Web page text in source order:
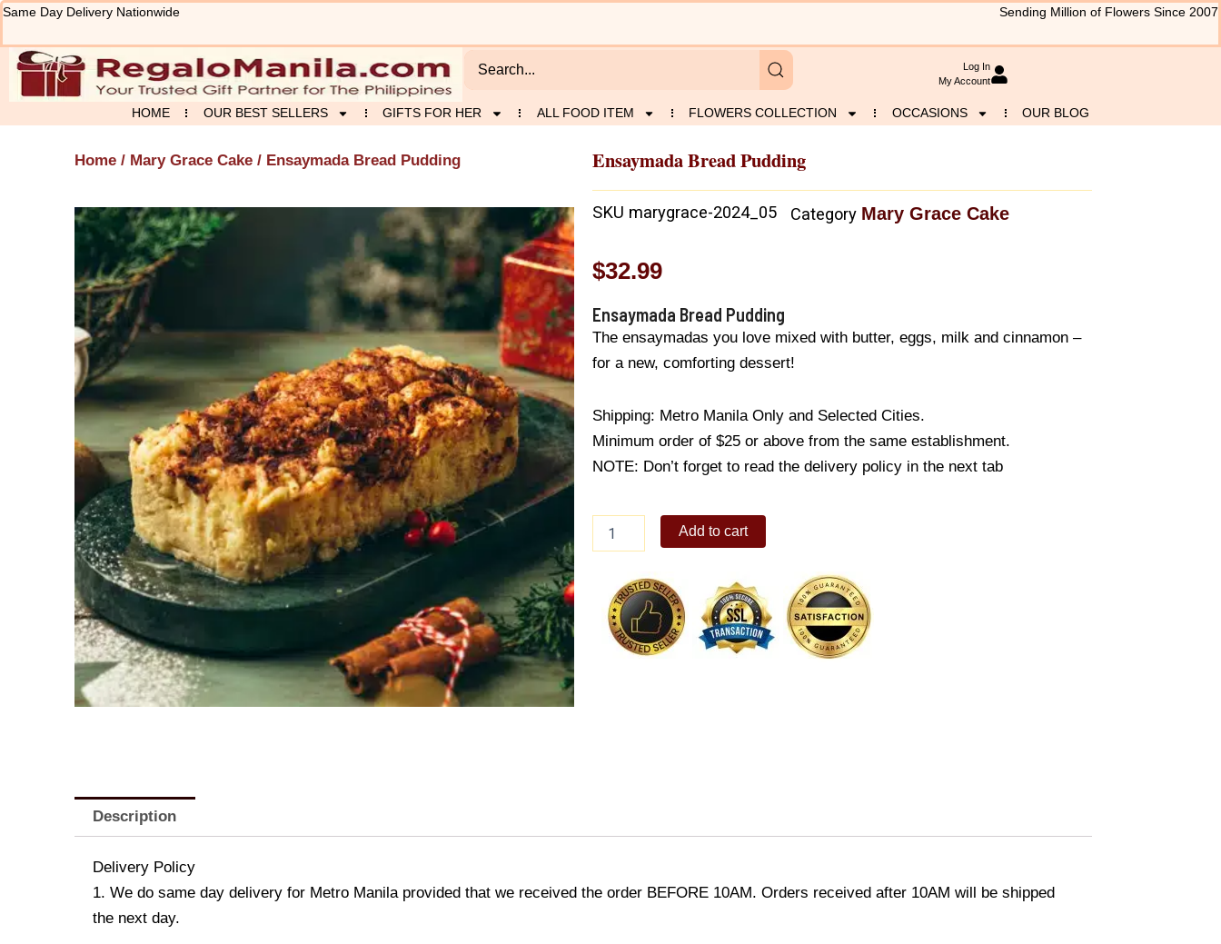
Skip
content
Same Day Delivery Nationwide Sending Million of Flowers Since 2007
Log In
My Account
HOME OUR BEST SELLERS GIFTS FOR HER ALL FOOD ITEM FLOWERS COLLECTION OCCASIONS OUR BLOG
Home / Mary Grace Cake / Ensaymada Bread Pudding Ensaymada Bread Pudding
SKU marygrace-2024_05 Category Mary Grace Cake
$32.99
Ensaymada Bread Pudding
The ensaymadas you love mixed with butter, eggs, milk and cinnamon –
for a new, comforting dessert!
Shipping: Metro Manila Only and Selected Cities.
Minimum order of $25 or above from the same establishment.
NOTE: Don’t forget to read the delivery policy in the next tab
Bread
quantity
Add to cart
Description
Delivery Policy
1. We do same day delivery for Metro Manila provided that we received the order BEFORE 10AM. Orders received after 10AM will be shipped
the next day.